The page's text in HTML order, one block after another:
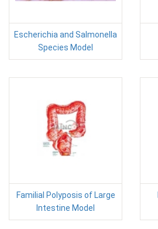
Escherichia and Salmonella
Species Model
Familial Polyposis of Large
Intestine Model